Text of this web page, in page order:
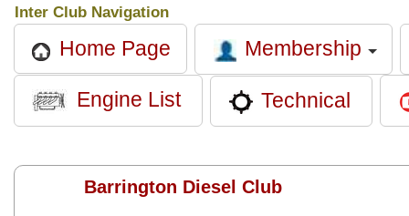
Inter Club Navigation
Home Page Membership
Engine List Technical
Barrington Diesel Club